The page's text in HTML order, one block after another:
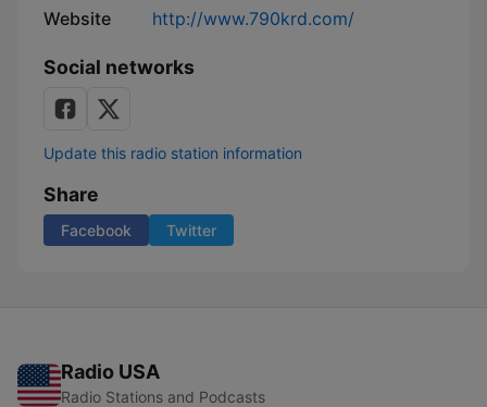
Website http://www.790krd.com/
Social networks
Update this radio station information
Share
Facebook Twitter
Radio USA
Radio Stations and Podcasts